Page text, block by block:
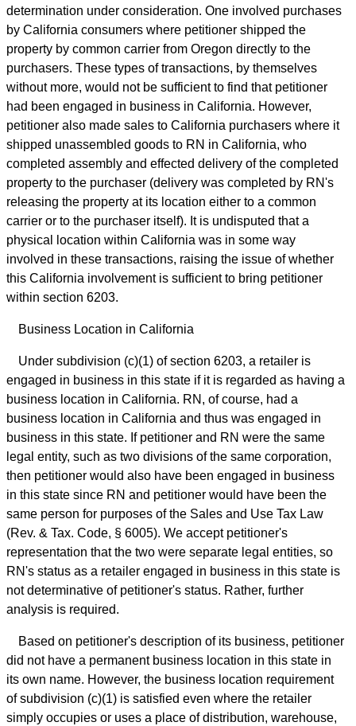
determination under consideration. One involved purchases
by California consumers where petitioner shipped the
property by common carrier from Oregon directly to the
purchasers. These types of transactions, by themselves
without more, would not be sufficient to find that petitioner
had been engaged in business in California. However,
petitioner also made sales to California purchasers where it
shipped unassembled goods to RN in California, who
completed assembly and effected delivery of the completed
property to the purchaser (delivery was completed by RN's
releasing the property at its location either to a common
carrier or to the purchaser itself). It is undisputed that a
physical location within California was in some way
involved in these transactions, raising the issue of whether
this California involvement is sufficient to bring petitioner
within section 6203.
Business Location in California
Under subdivision (c)(1) of section 6203, a retailer is
engaged in business in this state if it is regarded as having a
business location in California. RN, of course, had a
business location in California and thus was engaged in
business in this state. If petitioner and RN were the same
legal entity, such as two divisions of the same corporation,
then petitioner would also have been engaged in business
in this state since RN and petitioner would have been the
same person for purposes of the Sales and Use Tax Law
(Rev. & Tax. Code, § 6005). We accept petitioner's
representation that the two were separate legal entities, so
RN's status as a retailer engaged in business in this state is
not determinative of petitioner's status. Rather, further
analysis is required.
Based on petitioner's description of its business, petitioner
did not have a permanent business location in this state in
its own name. However, the business location requirement
of subdivision (c)(1) is satisfied even where the retailer
simply occupies or uses a place of distribution, warehouse,